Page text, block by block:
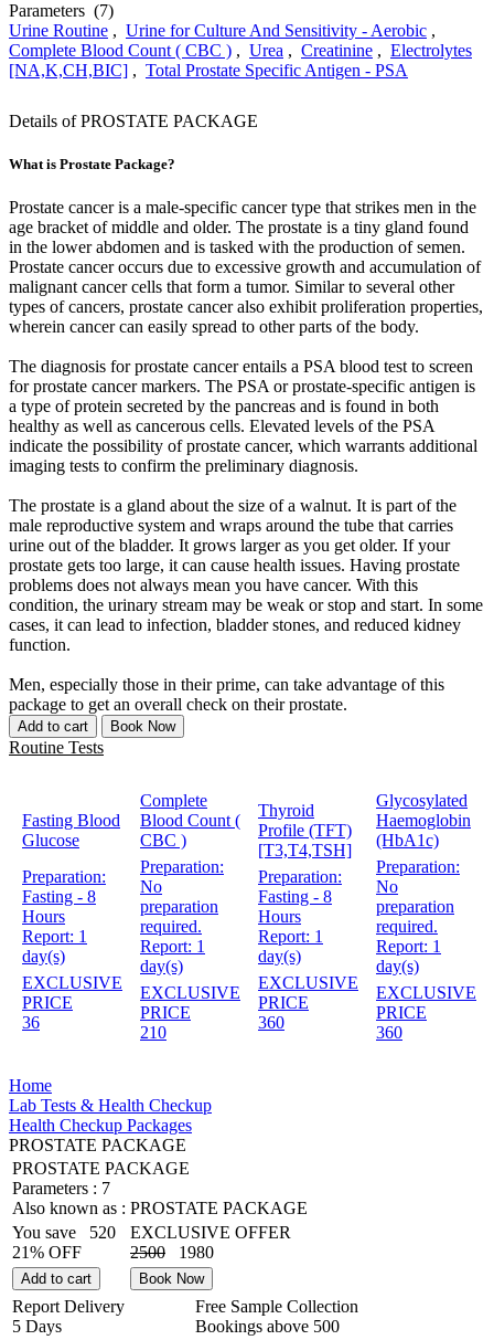
Parameters (7)
Urine Routine , Urine for Culture And Sensitivity - Aerobic ,
Complete Blood Count ( CBC ) , Urea , Creatinine , Electrolytes
[NA,K,CH,BIC] , Total Prostate Specific Antigen - PSA
Details of PROSTATE PACKAGE
What is Prostate Package?
Prostate cancer is a male-specific cancer type that strikes men in the
age bracket of middle and older. The prostate is a tiny gland found
in the lower abdomen and is tasked with the production of semen.
Prostate cancer occurs due to excessive growth and accumulation of
malignant cancer cells that form a tumor. Similar to several other
types of cancers, prostate cancer also exhibit proliferation properties,
wherein cancer can easily spread to other parts of the body.
The diagnosis for prostate cancer entails a PSA blood test to screen
for prostate cancer markers. The PSA or prostate-specific antigen is
a type of protein secreted by the pancreas and is found in both
healthy as well as cancerous cells. Elevated levels of the PSA
indicate the possibility of prostate cancer, which warrants additional
imaging tests to confirm the preliminary diagnosis.
The prostate is a gland about the size of a walnut. It is part of the
male reproductive system and wraps around the tube that carries
urine out of the bladder. It grows larger as you get older. If your
prostate gets too large, it can cause health issues. Having prostate
problems does not always mean you have cancer. With this
condition, the urinary stream may be weak or stop and start. In some
cases, it can lead to infection, bladder stones, and reduced kidney
function.
Men, especially those in their prime, can take advantage of this
package to get an overall check on their prostate.
Add to cart Book Now
Routine Tests
Fasting Blood
Glucose
Preparation:
Fasting - 8
Hours
Report: 1
day(s)
EXCLUSIVE
PRICE
36
Complete
Blood Count (
CBC )
Preparation:
No
preparation
required.
Report: 1
day(s)
EXCLUSIVE
PRICE
210
Thyroid
Profile (TFT)
[T3,T4,TSH]
Preparation:
Fasting - 8
Hours
Report: 1
day(s)
EXCLUSIVE
PRICE
360
Glycosylated
Haemoglobin
(HbA1c)
Preparation:
No
preparation
required.
Report: 1
day(s)
EXCLUSIVE
PRICE
360
Home
Lab Tests & Health Checkup
Health Checkup Packages
PROSTATE PACKAGE
PROSTATE PACKAGE
Parameters : 7
Also known as : PROSTATE PACKAGE
You save
520
21% OFF
EXCLUSIVE OFFER
2500
1980
Add to cart Book Now
Report Delivery
5 Days
Free Sample Collection
Bookings above 500